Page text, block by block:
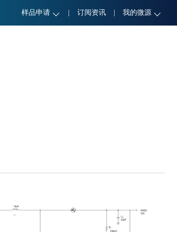
样品申请 订阅资讯 我的微源